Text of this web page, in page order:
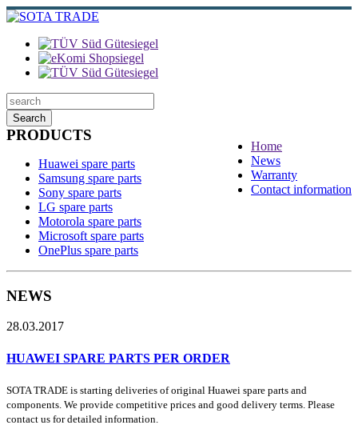
Search
Home
News
Warranty
Contact information
PRODUCTS
Huawei spare parts
Samsung spare parts
Sony spare parts
LG spare parts
Motorola spare parts
Microsoft spare parts
OnePlus spare parts
NEWS
28.03.2017
HUAWEI SPARE PARTS PER ORDER
SOTA TRADE is starting deliveries of original Huawei spare parts and
components. We provide competitive prices and good delivery terms. Please
contact us for detailed information.